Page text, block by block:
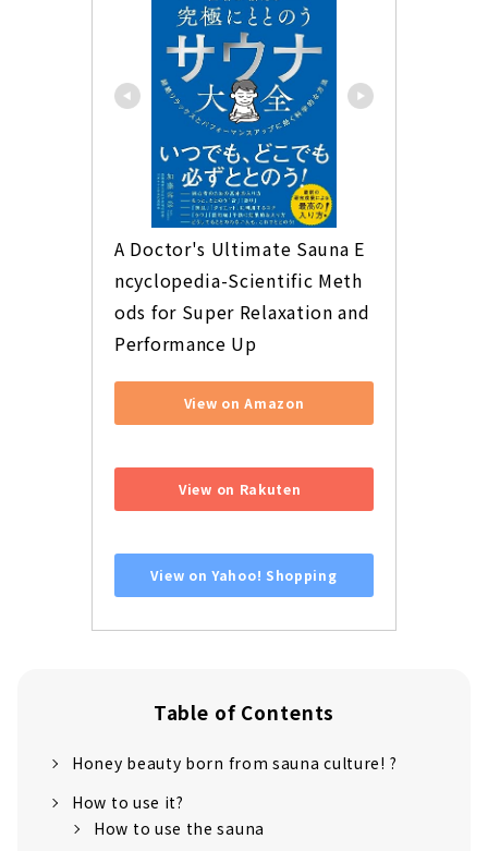
A Doctor's Ultimate Sauna E
ncyclopedia-Scientific Meth
ods for Super Relaxation and
Performance Up
View on Amazon
View on Rakuten
View on Yahoo! Shopping
Table of Contents
Honey beauty born from sauna culture! ?
How to use it?
How to use the sauna